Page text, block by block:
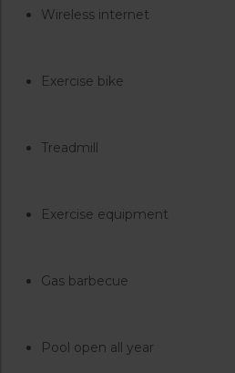
Wireless internet
Exercise bike
Treadmill
Exercise equipment
Gas barbecue
Pool open all year